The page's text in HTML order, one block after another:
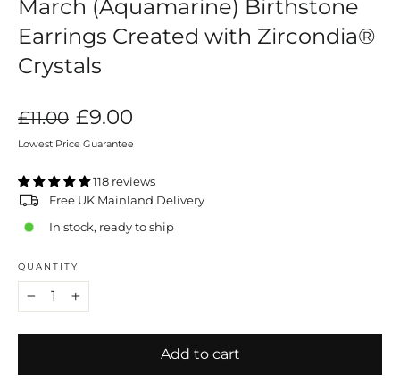
March (Aquamarine) Birthstone
Earrings Created with Zircondia®
Crystals
Regular
price
£11.00
Sale
price
£9.00
Lowest Price Guarantee
118 reviews
Free UK Mainland Delivery
In stock, ready to ship
QUANTITY
+
Add to cart